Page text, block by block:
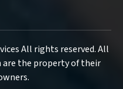
All rights reserved. All
are the property of their